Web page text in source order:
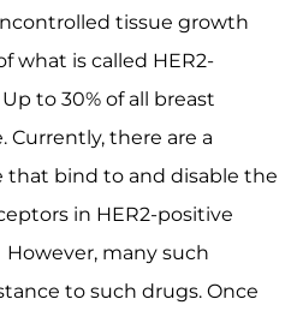
tissue growth
what is called HER2-
to 30% of all breast
Currently, there are a
that bind to and disable the
in HER2-positive
many such
to such drugs. Once